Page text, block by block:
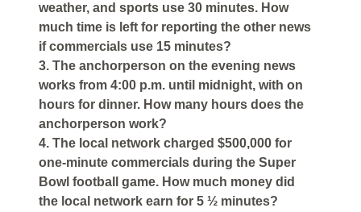
weather, and sports use 30 minutes. How
much time is left for reporting the other news
if commercials use 15 minutes?
3. The anchorperson on the evening news
works from 4:00 p.m. until midnight, with on
hours for dinner. How many hours does the
anchorperson work?
4. The local network charged $500,000 for
one-minute commercials during the Super
Bowl football game. How much money did
the local network earn for 5 ½ minutes?